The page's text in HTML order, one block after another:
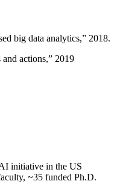
big data analytics,” 2018.
actions,” 2019
initiative in the US
~35 funded Ph.D.